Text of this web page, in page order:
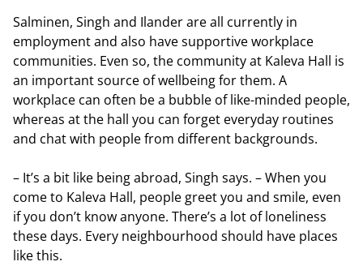
Salminen, Singh and Ilander are all currently in
employment and also have supportive workplace
communities. Even so, the community at Kaleva Hall is
an important source of wellbeing for them. A
workplace can often be a bubble of like-minded people,
whereas at the hall you can forget everyday routines
and chat with people from different backgrounds.
– It’s a bit like being abroad, Singh says. – When you
come to Kaleva Hall, people greet you and smile, even
if you don’t know anyone. There’s a lot of loneliness
these days. Every neighbourhood should have places
like this.